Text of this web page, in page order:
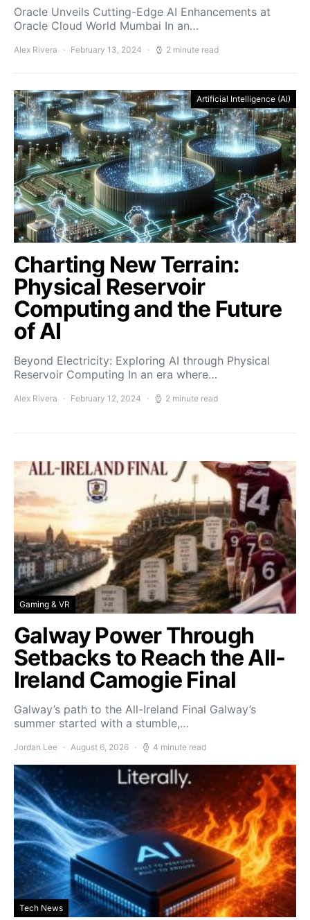
Oracle Unveils Cutting-Edge AI Enhancements at
Oracle Cloud World Mumbai In an…
Alex Rivera February 13, 2024 2 minute read
Artificial Intelligence (AI)
Charting New Terrain:
Physical Reservoir
Computing and the Future
of AI
Beyond Electricity: Exploring AI through Physical
Reservoir Computing In an era where…
Alex Rivera February 12, 2024 2 minute read
Gaming & VR
Galway Power Through
Setbacks to Reach the All-
Ireland Camogie Final
Galway’s path to the All-Ireland Final Galway’s
summer started with a stumble,…
Jordan Lee August 6, 2026 4 minute read
Tech News